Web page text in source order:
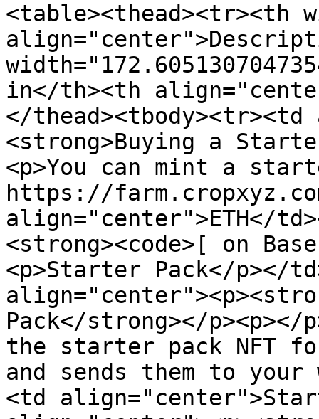
<table><thead><tr><th
in</th><th
</
<strong>Buying a
<p>You can mint a
https://
align="center">ETH</
<strong><code>[ on
<p>Starter Pack</p></
Pack</strong></
the starter pack NFT
and sends them to
<td